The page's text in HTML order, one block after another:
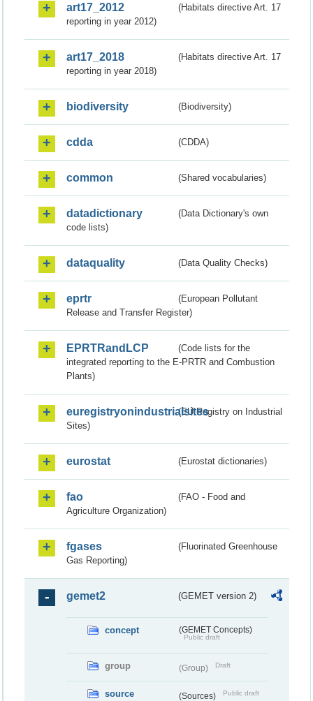
art17_2012
(Habitats directive Art. 17
reporting in year 2012)
art17_2018
(Habitats directive Art. 17
reporting in year 2018)
biodiversity (Biodiversity)
cdda (CDDA)
common (Shared vocabularies)
datadictionary
(Data Dictionary's own
code lists)
dataquality (Data Quality Checks)
eprtr
(European Pollutant
Release and Transfer Register)
EPRTRandLCP
(Code lists for the
integrated reporting to the E-PRTR and Combustion
Plants)
euregistryonindustrialsites(EU Registry on Industrial
Sites)
eurostat (Eurostat dictionaries)
fao
(FAO - Food and
Agriculture Organization)
fgases
(Fluorinated Greenhouse
Gas Reporting)
gemet2 (GEMET version 2)
concept (GEMET Concepts)
Public draft
group (Group) Draft
source (Sources) Public draft